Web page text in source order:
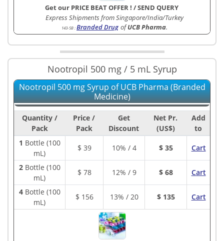
Get our PRICE BEAT OFFER ! /SEND QUERY
Express Shipments from Singapore/India/Turkey
143-5B :Branded Drug ofUCB Pharma.
Nootropil 500 mg / 5 mL Syrup
Nootropil 500 mg Syrup of UCB Pharma (Branded
Medicine)
Quantity /
Pack
Price /
Pack
Get
Discount
Net Pr.
(US$)
Add
to
1 Bottle (100
mL)
$ 39 10% / 4 $ 35 Cart
2Bottle (100
mL)
$ 78 12% / 9 $ 68 Cart
4Bottle (100
mL)
$ 156 13% / 20 $ 135 Cart